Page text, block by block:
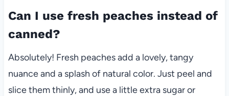
Can I use fresh peaches instead of
canned?
Absolutely! Fresh peaches add a lovely, tangy
nuance and a splash of natural color. Just peel and
slice them thinly, and use a little extra sugar or